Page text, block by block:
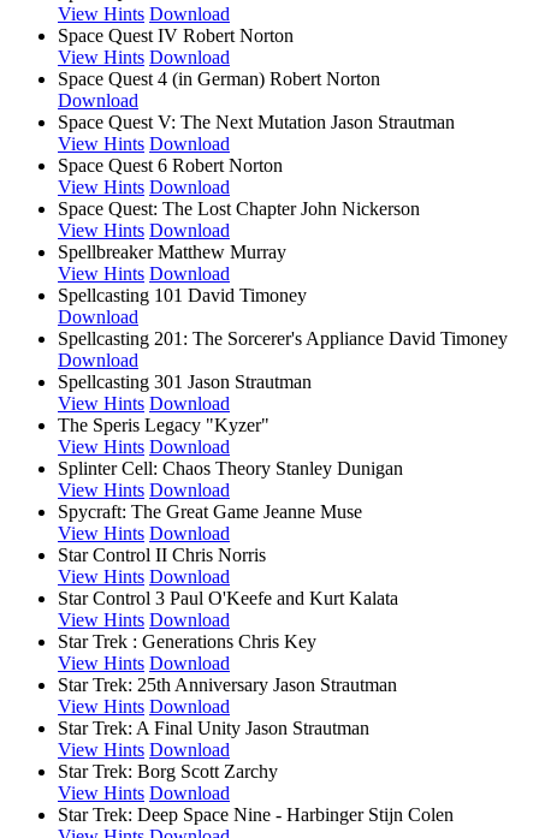
View Hints Download
Space Quest IV Robert Norton
View Hints Download
Space Quest 4 (in German) Robert Norton
Download
Space Quest V: The Next Mutation Jason Strautman
View Hints Download
Space Quest 6 Robert Norton
View Hints Download
Space Quest: The Lost Chapter John Nickerson
View Hints Download
Spellbreaker Matthew Murray
View Hints Download
Spellcasting 101 David Timoney
Download
Spellcasting 201: The Sorcerer's Appliance David Timoney
Download
Spellcasting 301 Jason Strautman
View Hints Download
The Speris Legacy "Kyzer"
View Hints Download
Splinter Cell: Chaos Theory Stanley Dunigan
View Hints Download
Spycraft: The Great Game Jeanne Muse
View Hints Download
Star Control II Chris Norris
View Hints Download
Star Control 3 Paul O'Keefe and Kurt Kalata
View Hints Download
Star Trek : Generations Chris Key
View Hints Download
Star Trek: 25th Anniversary Jason Strautman
View Hints Download
Star Trek: A Final Unity Jason Strautman
View Hints Download
Star Trek: Borg Scott Zarchy
View Hints Download
Star Trek: Deep Space Nine - Harbinger Stijn Colen